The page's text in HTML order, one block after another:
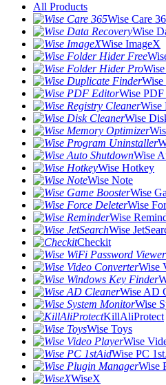
All Products
Wise Care
Wise
Wise ImageX
Wise
Wise
Wise
Wise
Wise Hotkey
Wise Note
Wise
Wise
Wise
Wise
Checkit
Wise
Wise AD
Wise
KillAliProtect
Wise Toys
Wise
Wise PC
Wise
WiseX